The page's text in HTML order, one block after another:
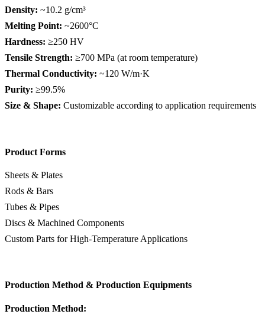
Density: ~10.2 g/cm³
Melting Point: ~2600°C
Hardness: ≥250 HV
Tensile Strength: ≥700 MPa (at room temperature)
Thermal Conductivity: ~120 W/m·K
Purity: ≥99.5%
Size & Shape: Customizable according to application requirements
Product Forms
Sheets & Plates
Rods & Bars
Tubes & Pipes
Discs & Machined Components
Custom Parts for High-Temperature Applications
Production Method & Production Equipments
Production Method: